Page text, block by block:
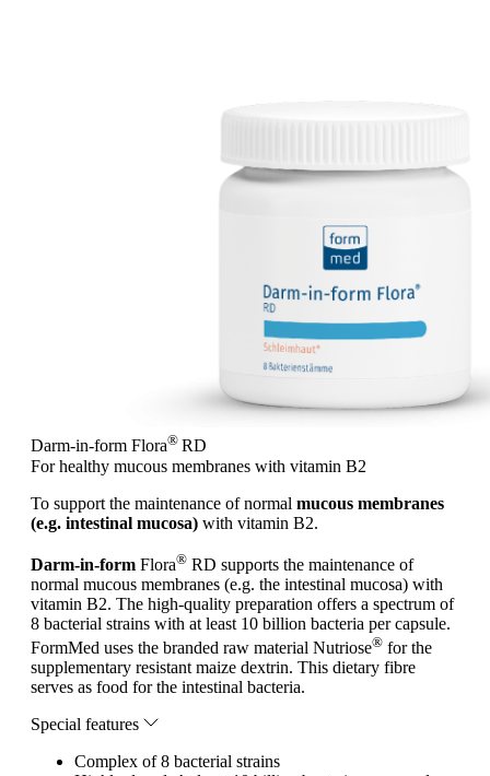
Darm-in-form Flora® RD
For healthy mucous membranes with vitamin B2
To support the maintenance of normal mucous membranes
(e.g. intestinal mucosa) with vitamin B2.
Darm-in-form Flora® RD supports the maintenance of
normal mucous membranes (e.g. the intestinal mucosa) with
vitamin B2. The high-quality preparation offers a spectrum of
8 bacterial strains with at least 10 billion bacteria per capsule.
FormMed uses the branded raw material Nutriose® for the
supplementary resistant maize dextrin. This dietary fibre
serves as food for the intestinal bacteria.
Special features
Complex of 8 bacterial strains